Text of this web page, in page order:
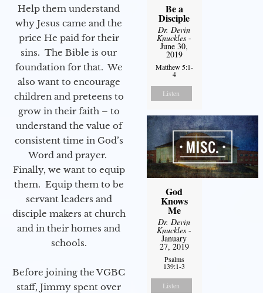
Help them understand
why Jesus came and the
price He paid for their
sins. The Bible is our
foundation for that. We
also want to encourage
children and preteens to
grow in their faith – to
understand the value of
consistent time in God’s
Word and prayer.
Finally, we want to equip
them. Equip them to be
servant leaders and
disciple makers at church
and in their homes and
schools.
Before joining the VGBC
staff, Jimmy spent over
Be a
Disciple
Dr. Devin
Knuckles -
June 30,
2019
Matthew 5:1-
4
Listen
God
Knows
Me
Dr. Devin
Knuckles -
January
27, 2019
Psalms
139:1-3
Listen